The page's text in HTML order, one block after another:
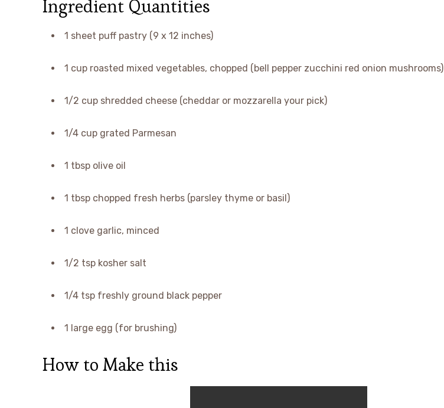
Ingredient Quantities
1 sheet puff pastry (9 x 12 inches)
1 cup roasted mixed vegetables, chopped (bell pepper zucchini red onion mushrooms)
1/2 cup shredded cheese (cheddar or mozzarella your pick)
1/4 cup grated Parmesan
1 tbsp olive oil
1 tbsp chopped fresh herbs (parsley thyme or basil)
1 clove garlic, minced
1/2 tsp kosher salt
1/4 tsp freshly ground black pepper
1 large egg (for brushing)
How to Make this